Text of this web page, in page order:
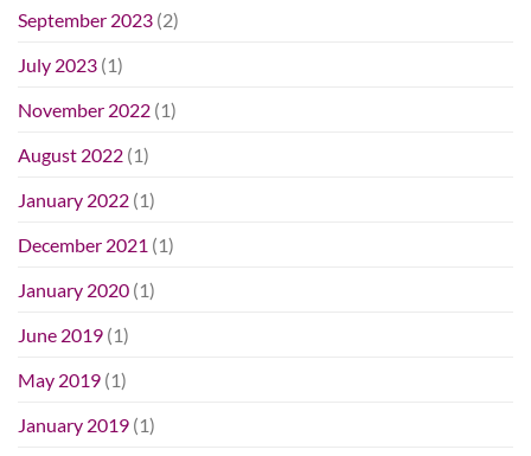
September 2023 (2)
July 2023 (1)
November 2022 (1)
August 2022 (1)
January 2022 (1)
December 2021 (1)
January 2020 (1)
June 2019 (1)
May 2019 (1)
January 2019 (1)